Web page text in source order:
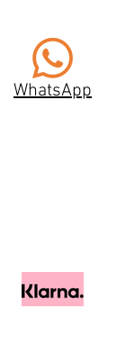
WhatsApp